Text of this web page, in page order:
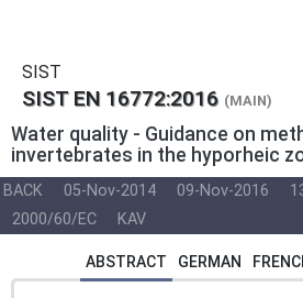
SIST
SIST EN 16772:2016 (MAIN)
Water quality - Guidance on
invertebrates in the hyporheic
BACK 05-Nov-2014 09-Nov-2016
2000/60/EC
KAV
ABSTRACT GERMAN